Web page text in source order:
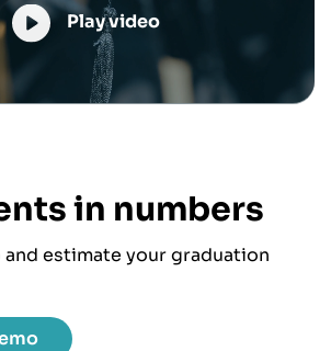
Play video
in numbers
and estimate your graduation